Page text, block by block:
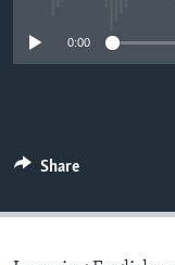
0:00
Share